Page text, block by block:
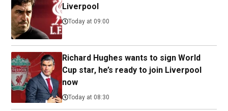
Liverpool
Today at 09:00
Richard Hughes wants to sign World
Cup star, he’s ready to join Liverpool
now
Today at 08:30